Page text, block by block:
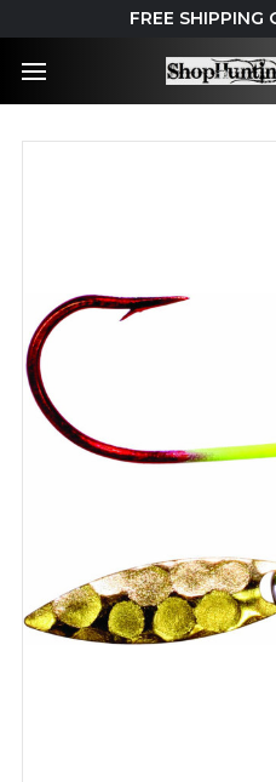
FREE SHIPPING